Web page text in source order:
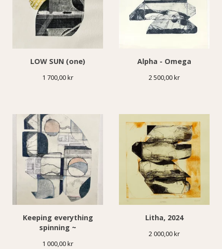
LOW SUN (one)
1 700,00kr
Alpha - Omega
2 500,00kr
Keeping everything
spinning ~
1 000,00kr
Litha, 2024
2 000,00kr